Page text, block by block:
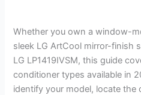
Whether you own a window-
sleek LG ArtCool mirror-finish
LG LP1419IVSM, this guide
conditioner types available in
identify your model, locate the